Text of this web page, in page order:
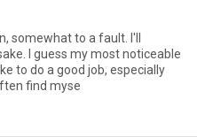
somewhat to a fault. I'll
I guess my most noticeable
to do a good job, especially
find myse